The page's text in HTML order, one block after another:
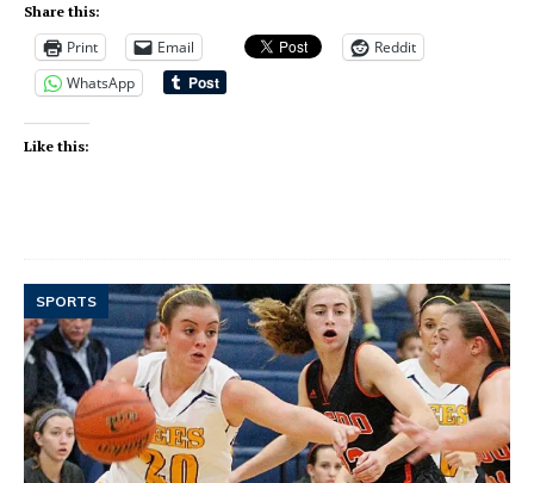
Share this:
Print Email
Reddit
WhatsApp
Like this:
SPORTS